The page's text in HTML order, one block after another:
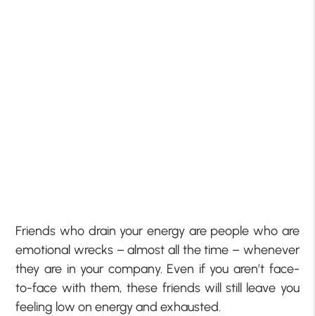
Friends who drain your energy are people who are
emotional wrecks – almost all the time – whenever
they are in your company. Even if you aren’t face-
to-face with them, these friends will still leave you
feeling low on energy and exhausted.